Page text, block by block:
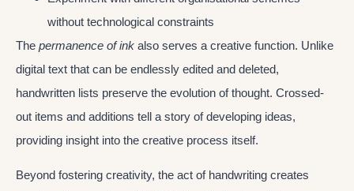
without technological constraints
The permanence of ink also serves a creative function. Unlike
digital text that can be endlessly edited and deleted,
handwritten lists preserve the evolution of thought. Crossed-
out items and additions tell a story of developing ideas,
providing insight into the creative process itself.
Beyond fostering creativity, the act of handwriting creates